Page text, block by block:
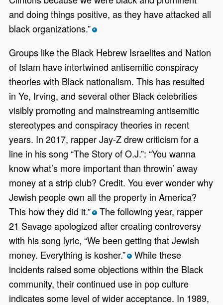
and doing things positive, as they have attacked all
black organizations.” *
Groups like the Black Hebrew Israelites and Nation
of Islam have intertwined antisemitic conspiracy
theories with Black nationalism. This has resulted
in Ye, Irving, and several other Black celebrities
visibly promoting and mainstreaming antisemitic
stereotypes and conspiracy theories in recent
years. In 2017, rapper Jay-Z drew criticism for a
line in his song “The Story of O.J.”: “You wanna
know what’s more important than throwin’ away
money at a strip club? Credit. You ever wonder why
Jewish people own all the property in America?
This how they did it.” *The following year, rapper
21 Savage apologized after creating controversy
with his song lyric, “We been getting that Jewish
money. Everything is kosher.” *While these
incidents raised some objections within the Black
community, their continued use in pop culture
indicates some level of wider acceptance. In 1989,